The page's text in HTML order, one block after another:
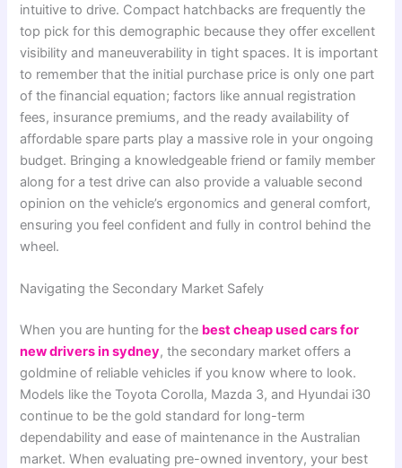
intuitive to drive. Compact hatchbacks are frequently the
top pick for this demographic because they offer excellent
visibility and maneuverability in tight spaces. It is important
to remember that the initial purchase price is only one part
of the financial equation; factors like annual registration
fees, insurance premiums, and the ready availability of
affordable spare parts play a massive role in your ongoing
budget. Bringing a knowledgeable friend or family member
along for a test drive can also provide a valuable second
opinion on the vehicle’s ergonomics and general comfort,
ensuring you feel confident and fully in control behind the
wheel.
Navigating the Secondary Market Safely
When you are hunting for the best cheap used cars for
new drivers in sydney, the secondary market offers a
goldmine of reliable vehicles if you know where to look.
Models like the Toyota Corolla, Mazda 3, and Hyundai i30
continue to be the gold standard for long-term
dependability and ease of maintenance in the Australian
market. When evaluating pre-owned inventory, your best